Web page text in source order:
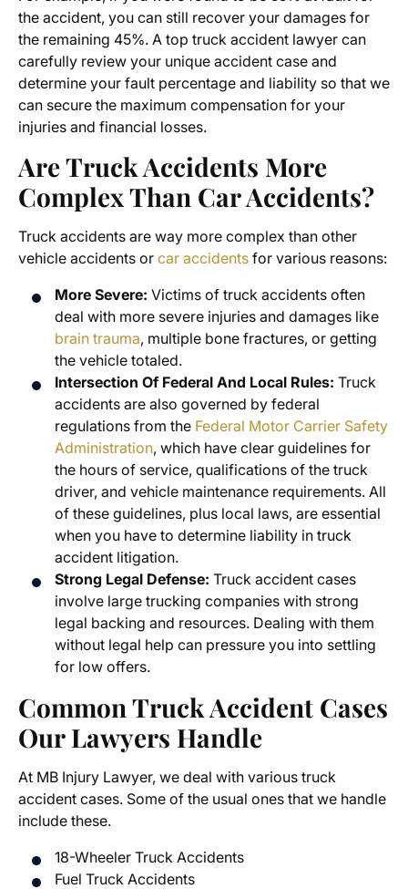
the accident, you can still recover your damages for
the remaining 45%. A top truck accident lawyer can
carefully review your unique accident case and
determine your fault percentage and liability so that we
can secure the maximum compensation for your
injuries and financial losses.
Are Truck Accidents More
Complex Than Car Accidents?
Truck accidents are way more complex than other
vehicle accidents or car accidents for various reasons:
More Severe: Victims of truck accidents often
deal with more severe injuries and damages like
brain trauma, multiple bone fractures, or getting
the vehicle totaled.
Intersection Of Federal And Local Rules: Truck
accidents are also governed by federal
regulations from the Federal Motor Carrier Safety
Administration, which have clear guidelines for
the hours of service, qualifications of the truck
driver, and vehicle maintenance requirements. All
of these guidelines, plus local laws, are essential
when you have to determine liability in truck
accident litigation.
Strong Legal Defense: Truck accident cases
involve large trucking companies with strong
legal backing and resources. Dealing with them
without legal help can pressure you into settling
for low offers.
Common Truck Accident Cases
Our Lawyers Handle
At MB Injury Lawyer, we deal with various truck
accident cases. Some of the usual ones that we handle
include these.
18-Wheeler Truck Accidents
Fuel Truck Accidents